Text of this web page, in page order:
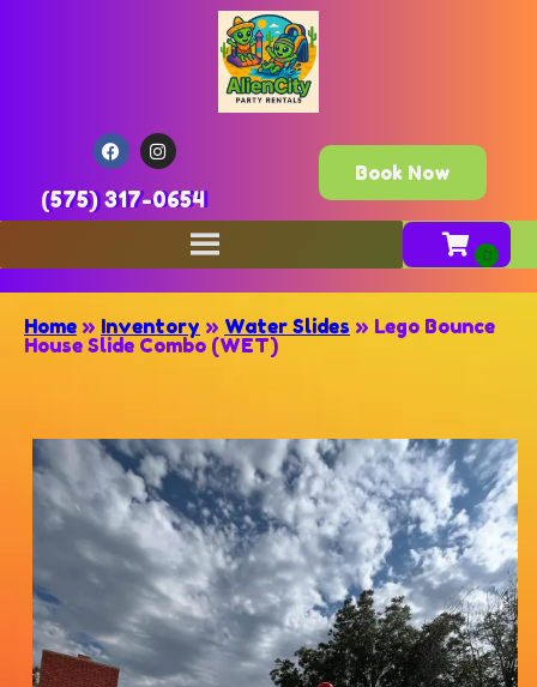
(575) 317-0654
Book Now
Home » Inventory » Water Slides » Lego Bounce
House Slide Combo (WET)